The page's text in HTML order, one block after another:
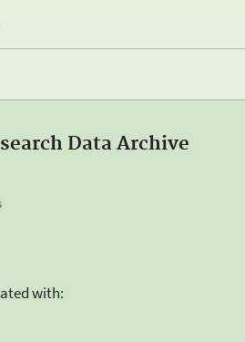
Data Archive
with: